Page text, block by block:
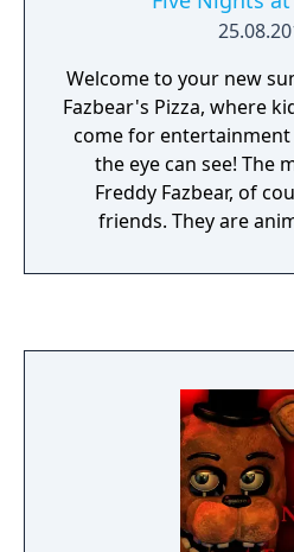
Welcome to your new
Fazbear's Pizza, where
come for entertainment
the eye can see! The
Freddy Fazbear, of
friends. They are
robots' behavior has
small office you must
cameras carefully. You
amount of electricity
use per night
know). That means
power for the night- no